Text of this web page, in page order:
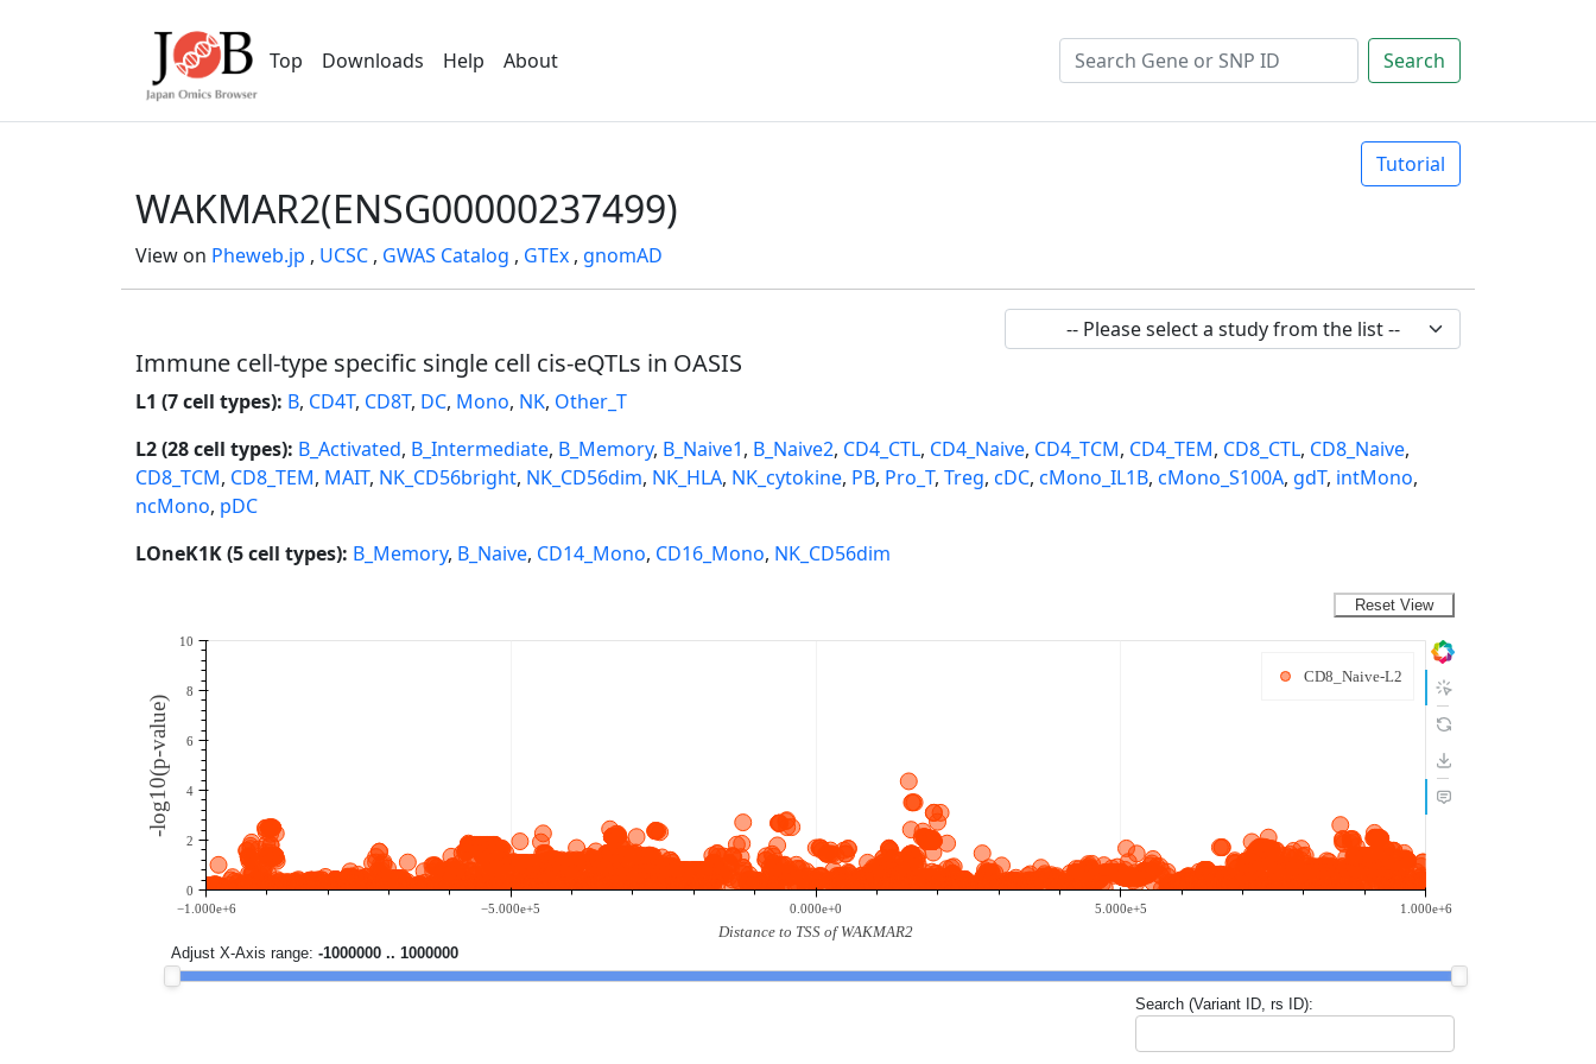
Top Downloads Help About Search
Tutorial
WAKMAR2(ENSG00000237499)
View on Pheweb.jp , UCSC , GWAS Catalog , GTEx , gnomAD
Immune cell-type specific single cell cis-eQTLs in OASIS
L1 (7 cell types): B, CD4T, CD8T, DC, Mono, NK, Other_T
L2 (28 cell types): B_Activated, B_Intermediate, B_Memory, B_Naive1, B_Naive2, CD4_CTL, CD4_Naive, CD4_TCM, CD4_TEM, CD8_CTL, CD8_Naive,
CD8_TCM, CD8_TEM, MAIT, NK_CD56bright, NK_CD56dim, NK_HLA, NK_cytokine, PB, Pro_T, Treg, cDC, cMono_IL1B, cMono_S100A, gdT, intMono,
ncMono, pDC
LOneK1K (5 cell types): B_Memory, B_Naive, CD14_Mono, CD16_Mono, NK_CD56dim